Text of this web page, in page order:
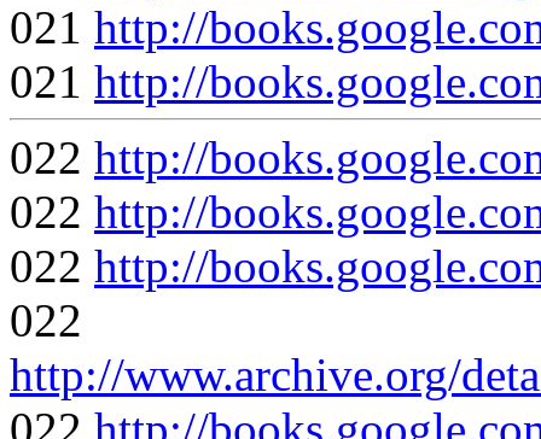
021 http://
021 http://
022 http://
022 http://
022 http://
022
http://www.archive.org/